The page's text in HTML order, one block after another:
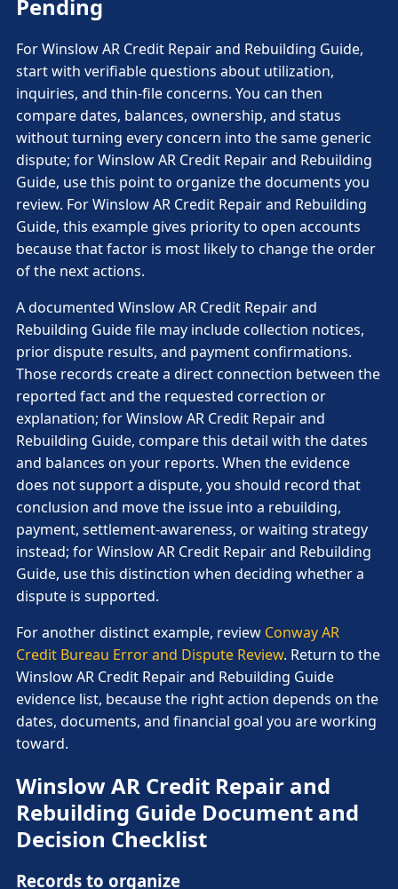
Pending
For Winslow AR Credit Repair and Rebuilding Guide,
start with verifiable questions about utilization,
inquiries, and thin-file concerns. You can then
compare dates, balances, ownership, and status
without turning every concern into the same generic
dispute; for Winslow AR Credit Repair and Rebuilding
Guide, use this point to organize the documents you
review. For Winslow AR Credit Repair and Rebuilding
Guide, this example gives priority to open accounts
because that factor is most likely to change the order
of the next actions.
A documented Winslow AR Credit Repair and
Rebuilding Guide file may include collection notices,
prior dispute results, and payment confirmations.
Those records create a direct connection between the
reported fact and the requested correction or
explanation; for Winslow AR Credit Repair and
Rebuilding Guide, compare this detail with the dates
and balances on your reports. When the evidence
does not support a dispute, you should record that
conclusion and move the issue into a rebuilding,
payment, settlement-awareness, or waiting strategy
instead; for Winslow AR Credit Repair and Rebuilding
Guide, use this distinction when deciding whether a
dispute is supported.
For another distinct example, review Conway AR
Credit Bureau Error and Dispute Review. Return to the
Winslow AR Credit Repair and Rebuilding Guide
evidence list, because the right action depends on the
dates, documents, and financial goal you are working
toward.
Winslow AR Credit Repair and
Rebuilding Guide Document and
Decision Checklist
Records to organize